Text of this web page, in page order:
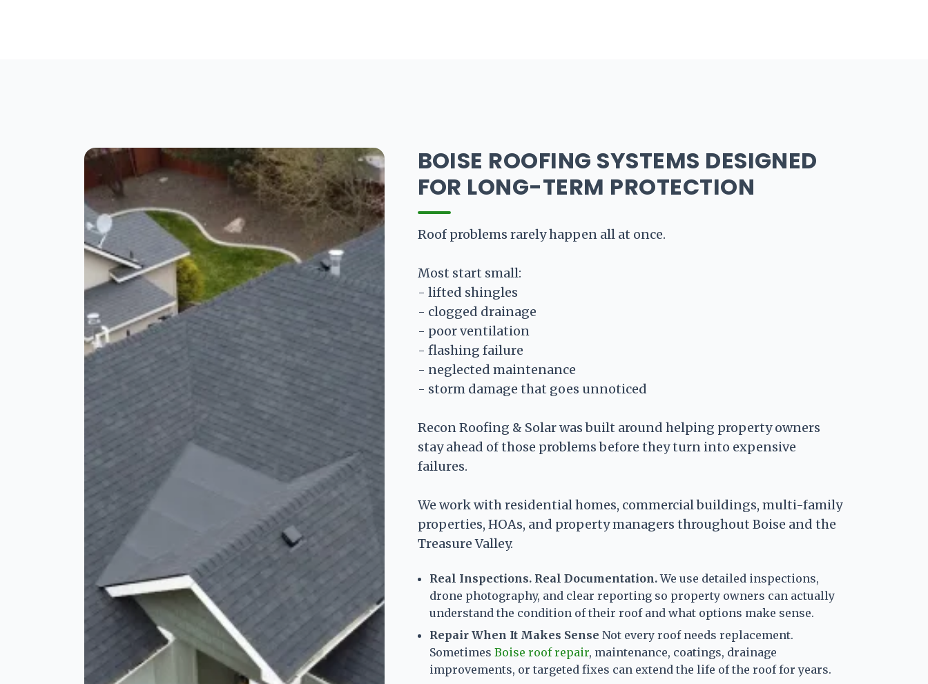
BOISE ROOFING SYSTEMS DESIGNED
FOR LONG-TERM PROTECTION
Roof problems rarely happen all at once.
Most start small:
- lifted shingles
- clogged drainage
- poor ventilation
- flashing failure
- neglected maintenance
- storm damage that goes unnoticed
Recon Roofing & Solar was built around helping property owners
stay ahead of those problems before they turn into expensive
failures.
We work with residential homes, commercial buildings, multi-family
properties, HOAs, and property managers throughout Boise and the
Treasure Valley.
Real Inspections. Real Documentation. We use detailed inspections,
drone photography, and clear reporting so property owners can actually
understand the condition of their roof and what options make sense.
Repair When It Makes Sense Not every roof needs replacement.
SometimesBoise roof repair, maintenance, coatings, drainage
improvements, or targeted fixes can extend the life of the roof for years.